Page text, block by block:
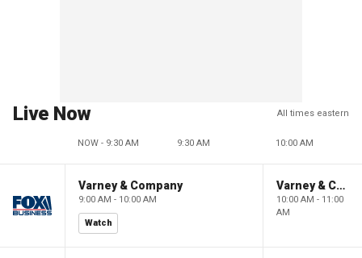
Live Now All times eastern
NOW - 9:30 AM 9:30 AM 10:00 AM
Varney & Company
9:00 AM - 10:00 AM
Watch
Varney & Company
10:00 AM - 11:00
AM